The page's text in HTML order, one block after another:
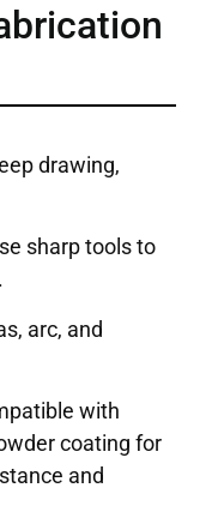
drawing,
sharp tools to
arc, and
with
coating for
and